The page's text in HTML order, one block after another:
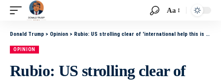
Aa
Donald Trump > Opinion > Rubio: US strolling clear of 'international help this is dumb'
OPINION
Rubio: US strolling clear of